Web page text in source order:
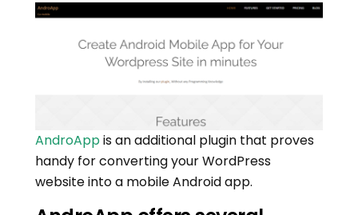
AndroAppis an additional plugin that proves
handy for converting your WordPress
website into a mobile Android app.